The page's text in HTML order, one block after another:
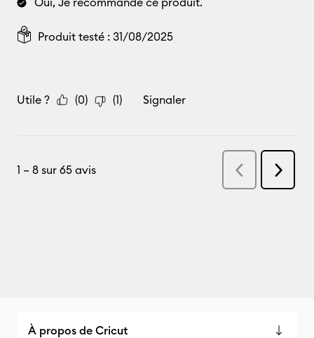
À propos de Cricut